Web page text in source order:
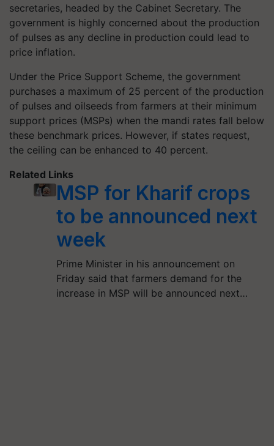
secretaries, headed by the Cabinet Secretary. The
government is highly concerned about the production
of pulses as any decline in production could lead to
price inflation.
Under the Price Support Scheme, the government
purchases a maximum of 25 percent of the production
of pulses and oilseeds from farmers at their minimum
support prices (MSPs) when the mandi rates fall below
these benchmark prices. However, if states request,
the ceiling can be enhanced to 40 percent.
Related Links
MSP for Kharif crops
to be announced next
week
Prime Minister in his announcement on
Friday said that farmers demand for the
increase in MSP will be announced next…